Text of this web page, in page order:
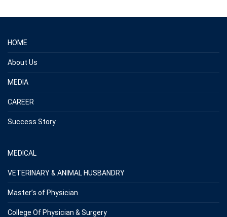
HOME
About Us
MEDIA
CAREER
Success Story
MEDICAL
VETERINARY & ANIMAL HUSBANDRY
Master’s of Physician
College Of Physician & Surgery